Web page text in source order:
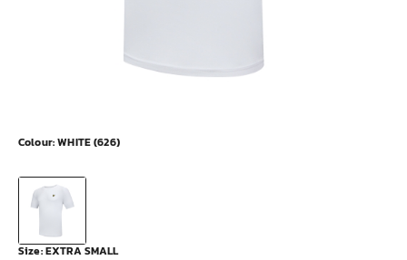
Colour:WHITE (626)
Size:EXTRA SMALL